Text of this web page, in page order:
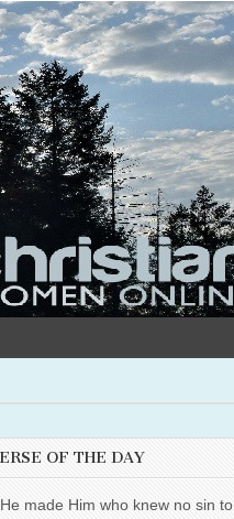
OF THE DAY
made Him who knew no sin to